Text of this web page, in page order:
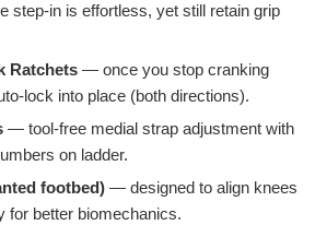
step-in is effortless, yet still retain grip
Ratchets — once you stop cranking
lock into place (both directions).
— tool-free medial strap adjustment with
on ladder.
footbed) — designed to align knees
for better biomechanics.